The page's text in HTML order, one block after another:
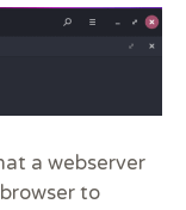
a webserver
to